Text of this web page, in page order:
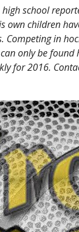
school
own children
in
only be found
for 2016.